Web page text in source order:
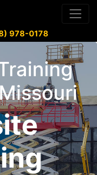
978-0178